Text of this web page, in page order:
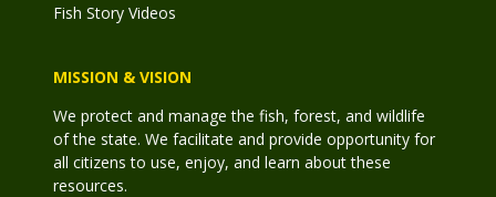
Fish Story Videos
MISSION & VISION
We protect and manage the fish, forest, and wildlife
of the state. We facilitate and provide opportunity for
all citizens to use, enjoy, and learn about these
resources.